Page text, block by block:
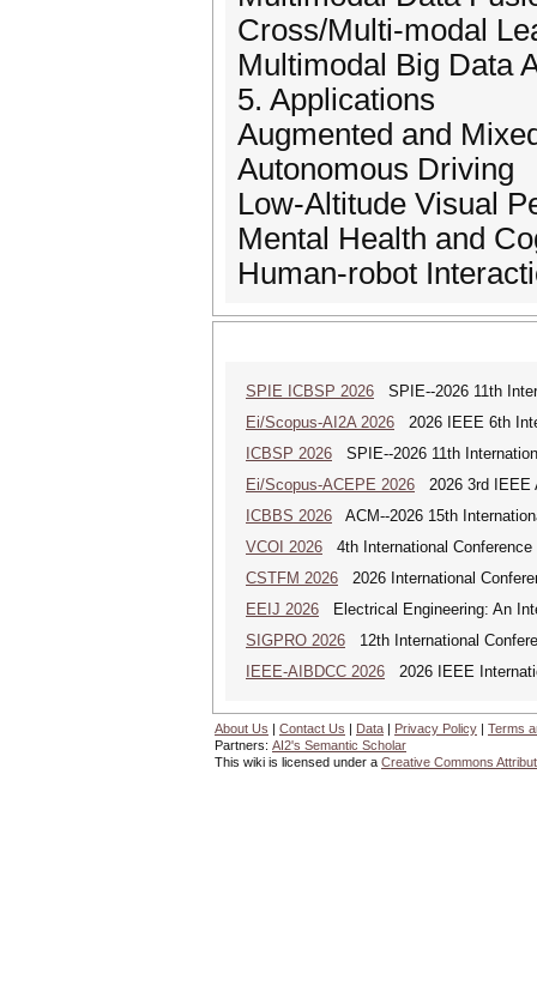
Cross/Multi-modal
Multimodal Big Data
5. Applications
Augmented and
Autonomous Driving
Low-Altitude Visual
Mental Health and
Human-robot
SPIE ICBSP 2026 SPIE--2026 11th
Ei/Scopus-AI2A 2026 2026 IEEE 6th
ICBSP 2026 SPIE--2026 11th
Ei/Scopus-ACEPE 2026 2026 3rd IEEE
ICBBS 2026 ACM--2026 15th
VCOI 2026 4th International
CSTFM 2026 2026 International
EEIJ 2026 Electrical Engineering: An
SIGPRO 2026 12th International
IEEE-AIBDCC 2026 2026 IEEE
About Us | Contact Us | Data | Privacy Policy | Terms
Partners: AI2's Semantic Scholar
This wiki is licensed under a Creative Commons